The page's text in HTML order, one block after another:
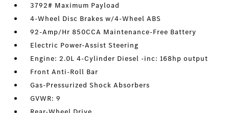
3792# Maximum Payload
4-Wheel Disc Brakes w/4-Wheel ABS
92-Amp/Hr 850CCA Maintenance-Free Battery
Electric Power-Assist Steering
Engine: 2.0L 4-Cylinder Diesel -inc: 168hp output
Front Anti-Roll Bar
Gas-Pressurized Shock Absorbers
GVWR: 9